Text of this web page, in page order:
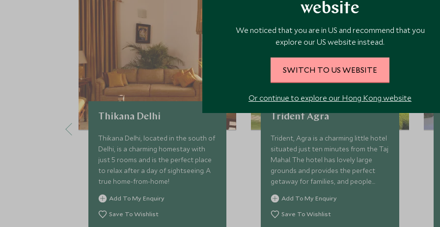
Thikana Delhi
Thikana Delhi, located in the south of
Delhi, is a charming homestay with
just 5 rooms and is the perfect place
to relax after a day of sightseeing. A
true home-from-home!
Add To My Enquiry
Save To Wishlist
Trident Agra
Trident, Agra is a charming little hotel
situated just ten minutes from the Taj
Mahal. The hotel has lovely large
grounds and provides the perfect
getaway for families, and people
wishing to escape the hustle and
bustle of the main city.
Add To My Enquiry
Save To Wishlist
website
We noticed that you are in US and recommend that you
explore our US website instead.
SWITCH TO US WEBSITE
Or continue to explore our Hong Kong website